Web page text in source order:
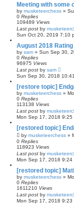
Meeting with some
by musketeerchess »
0 Replies
109489 Views
Last post by
Sun Oct 20, 2019 7:10
August 2018
by sam » Sun Sep 30,
0 Replies
96975 Views
Last post by sam
Sun Sep 30, 2018
[restore topic]
by musketeerchess »
0 Replies
113138 Views
Last post by
Mon Sep 17, 2018 9:25
[restored topic]
by musketeerchess »
0 Replies
118923 Views
Last post by
Mon Sep 17, 2018 9:24
[restored topic]
by musketeerchess »
0 Replies
1611210 Views
Last post by
Mon Sep 17, 2018 9:23